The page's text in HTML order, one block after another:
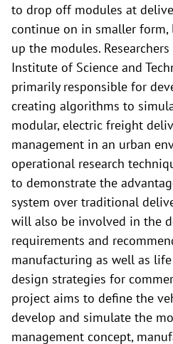
to drop off modules at
continue on in smaller
up the modules.
Institute of Science and
primarily responsible for
creating algorithms to
modular, electric freight
management in an urban
operational research
to demonstrate the
system over traditional
will also be involved in the
requirements and
manufacturing as well as
design strategies for
project aims to define the
develop and simulate the
management concept,